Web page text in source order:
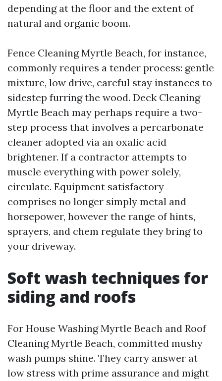
depending at the floor and the extent of
natural and organic boom.
Fence Cleaning Myrtle Beach, for instance,
commonly requires a tender process: gentle
mixture, low drive, careful stay instances to
sidestep furring the wood. Deck Cleaning
Myrtle Beach may perhaps require a two-
step process that involves a percarbonate
cleaner adopted via an oxalic acid
brightener. If a contractor attempts to
muscle everything with power solely,
circulate. Equipment satisfactory
comprises no longer simply metal and
horsepower, however the range of hints,
sprayers, and chem regulate they bring to
your driveway.
Soft wash techniques for
siding and roofs
For House Washing Myrtle Beach and Roof
Cleaning Myrtle Beach, committed mushy
wash pumps shine. They carry answer at
low stress with prime assurance and might